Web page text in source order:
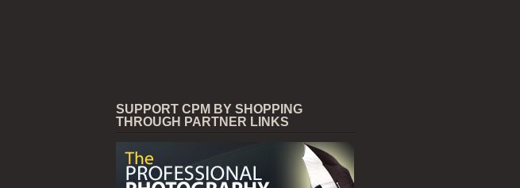
SUPPORT CPM BY SHOPPING
THROUGH PARTNER LINKS